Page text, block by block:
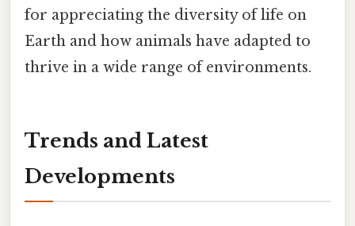
for appreciating the diversity of life on
Earth and how animals have adapted to
thrive in a wide range of environments.
Trends and Latest
Developments